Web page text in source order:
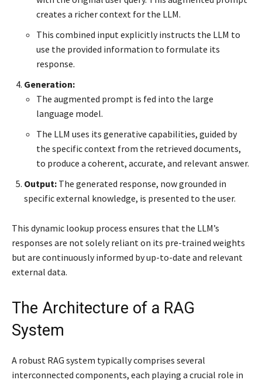
creates a richer context for the LLM.
This combined input explicitly instructs the LLM to
use the provided information to formulate its
response.
Generation:
The augmented prompt is fed into the large
language model.
The LLM uses its generative capabilities, guided by
the specific context from the retrieved documents,
to produce a coherent, accurate, and relevant answer.
Output: The generated response, now grounded in
specific external knowledge, is presented to the user.
This dynamic lookup process ensures that the LLM’s
responses are not solely reliant on its pre-trained weights
but are continuously informed by up-to-date and relevant
external data.
The Architecture of a RAG
System
A robust RAG system typically comprises several
interconnected components, each playing a crucial role in